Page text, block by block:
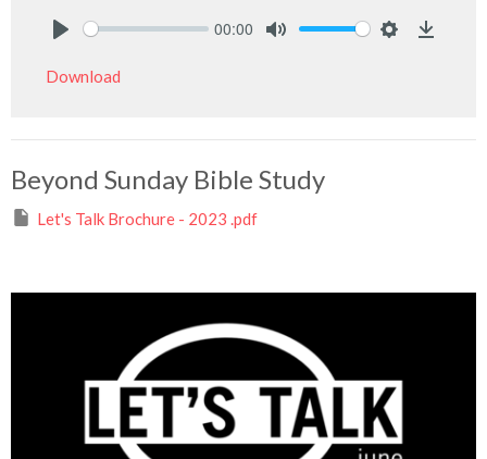
00:00
Download
Beyond Sunday Bible Study
Let's Talk Brochure - 2023 .pdf